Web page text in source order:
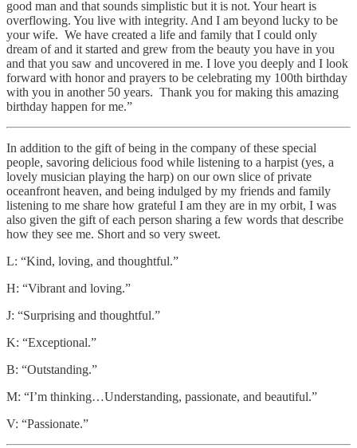
good man and that sounds simplistic but it is not. Your heart is
overflowing. You live with integrity. And I am beyond lucky to be
your wife. We have created a life and family that I could only
dream of and it started and grew from the beauty you have in you
and that you saw and uncovered in me. I love you deeply and I look
forward with honor and prayers to be celebrating my 100th birthday
with you in another 50 years. Thank you for making this amazing
birthday happen for me.”
In addition to the gift of being in the company of these special
people, savoring delicious food while listening to a harpist (yes, a
lovely musician playing the harp) on our own slice of private
oceanfront heaven, and being indulged by my friends and family
listening to me share how grateful I am they are in my orbit, I was
also given the gift of each person sharing a few words that describe
how they see me. Short and so very sweet.
L: “Kind, loving, and thoughtful.”
H: “Vibrant and loving.”
J: “Surprising and thoughtful.”
K: “Exceptional.”
B: “Outstanding.”
M: “I’m thinking…Understanding, passionate, and beautiful.”
V: “Passionate.”